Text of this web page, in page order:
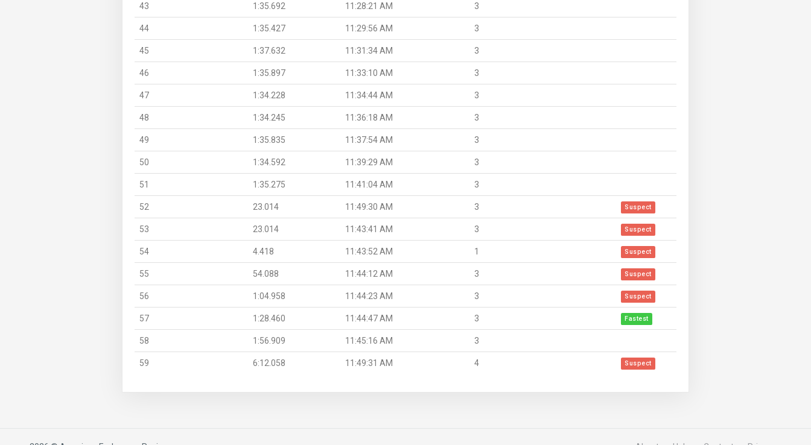
43 1:35.692 11:28:21 AM 3
44 1:35.427 11:29:56 AM 3
45 1:37.632 11:31:34 AM 3
46 1:35.897 11:33:10 AM 3
47 1:34.228 11:34:44 AM 3
48 1:34.245 11:36:18 AM 3
49 1:35.835 11:37:54 AM 3
50 1:34.592 11:39:29 AM 3
51 1:35.275 11:41:04 AM 3
52 23.014 11:49:30 AM 3 Suspect
53 23.014 11:43:41 AM 3 Suspect
54 4.418 11:43:52 AM 1 Suspect
55 54.088 11:44:12 AM 3 Suspect
56 1:04.958 11:44:23 AM 3 Suspect
57 1:28.460 11:44:47 AM 3 Fastest
58 1:56.909 11:45:16 AM 3
59 6:12.058 11:49:31 AM 4 Suspect